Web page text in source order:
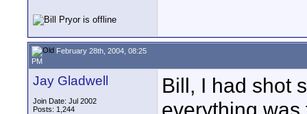
February 28th, 2004, 08:25
PM
Jay Gladwell
Join Date: Jul 2002
Posts: 1,244
Bill, I had shot
everything was